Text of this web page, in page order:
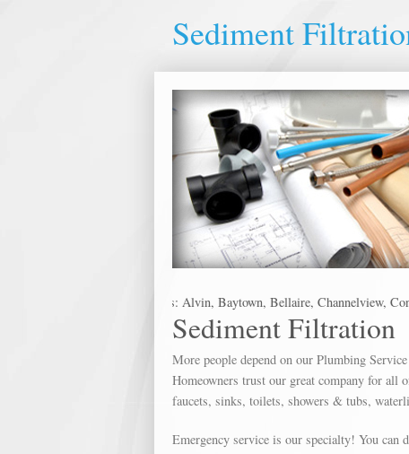
Sediment
the following metro areas: Alvin, Baytown, Bellaire, Channelview,
Sediment Filtration
More people depend on our Plumbing
Homeowners trust our great company for all
faucets, sinks, toilets, showers & tubs,
Emergency service is our specialty! You can